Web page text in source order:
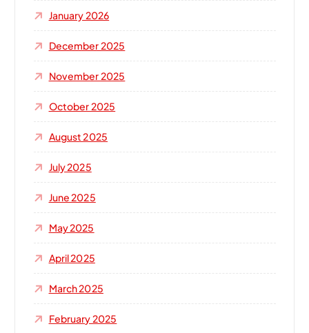
January 2026
December 2025
November 2025
October 2025
August 2025
July 2025
June 2025
May 2025
April 2025
March 2025
February 2025